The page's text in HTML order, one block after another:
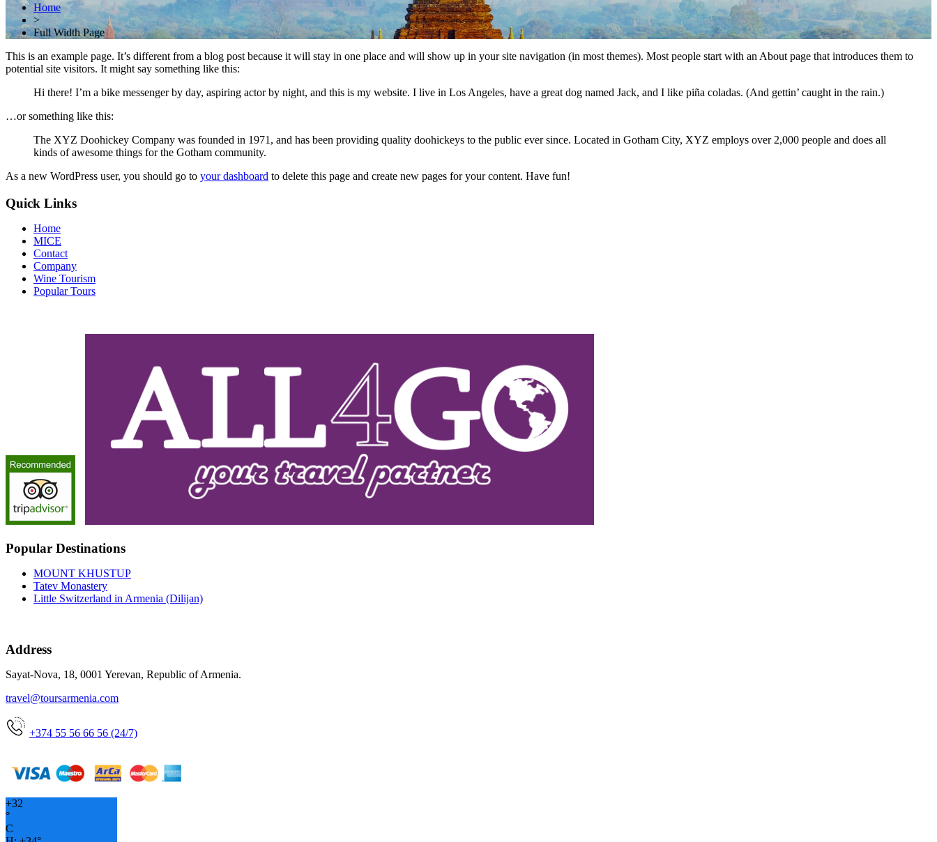
Home
>
Full Width Page
This is an example page. It’s different from a blog post because it will stay in one place and will show up in your site navigation (in most themes). Most people start with an About page that introduces them to
potential site visitors. It might say something like this:
Hi there! I’m a bike messenger by day, aspiring actor by night, and this is my website. I live in Los Angeles, have a great dog named Jack, and I like piña coladas. (And gettin’ caught in the rain.)
…or something like this:
The XYZ Doohickey Company was founded in 1971, and has been providing quality doohickeys to the public ever since. Located in Gotham City, XYZ employs over 2,000 people and does all
kinds of awesome things for the Gotham community.
As a new WordPress user, you should go to your dashboard to delete this page and create new pages for your content. Have fun!
Quick Links
Home
MICE
Contact
Company
Wine Tourism
Popular Tours
Popular Destinations
MOUNT KHUSTUP
Tatev Monastery
Little Switzerland in Armenia (Dilijan)
Address
Sayat-Nova, 18, 0001 Yerevan, Republic of Armenia.
travel@toursarmenia.com
+374 55 56 66 56 (24/7)
+32
°
C